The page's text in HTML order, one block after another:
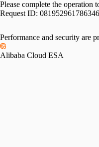
Please complete the operation
Request ID:
Performance and security are
Alibaba Cloud ESA